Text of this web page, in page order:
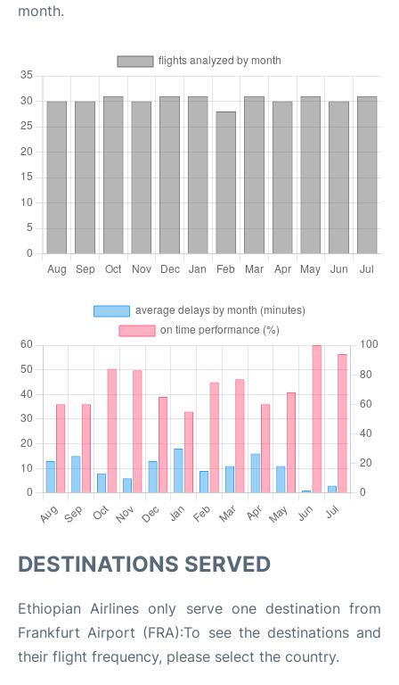
month.
DESTINATIONS SERVED
Ethiopian Airlines only serve one destination from
Frankfurt Airport (FRA):To see the destinations and
their flight frequency, please select the country.